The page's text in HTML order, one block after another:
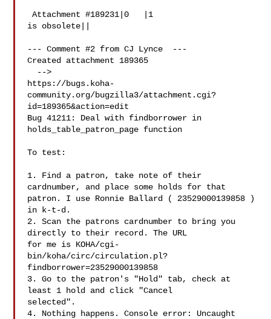
Attachment #189231|0   |1
is obsolete||
--- Comment #2 from CJ Lynce  ---
Created attachment 189365
https://bugs.koha-
community.org/bugzilla3/attachment.cgi?
id=189365&action=edit
Bug 41211: Deal with findborrower in
holds_table_patron_page function
To test:
1. Find a patron, take note of their
cardnumber, and place some holds for that
patron. I use Ronnie Ballard ( 23529000139858 )
in k-t-d.
2. Scan the patrons cardnumber to bring you
directly to their record. The URL
for me is KOHA/cgi-
bin/koha/circ/circulation.pl?
findborrower=23529000139858
3. Go to the patron's "Hold" tab, check at
least 1 hold and click "Cancel
selected".
4. Nothing happens. Console error: Uncaught